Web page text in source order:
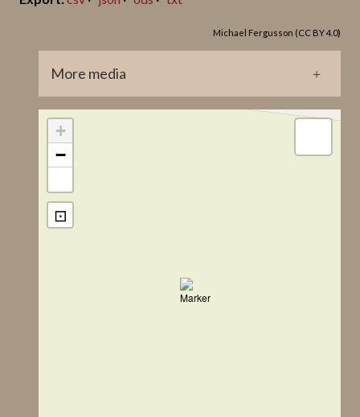
Michael Fergusson (CC BY 4.0)
More media
GP0038.jpg
+
−
⊡